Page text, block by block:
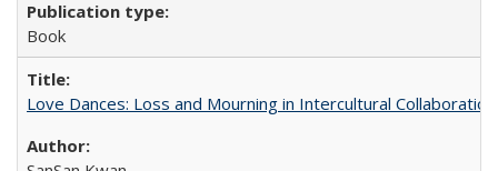
Book
Love Dances: Loss and Mourning in Intercultural Collaboration